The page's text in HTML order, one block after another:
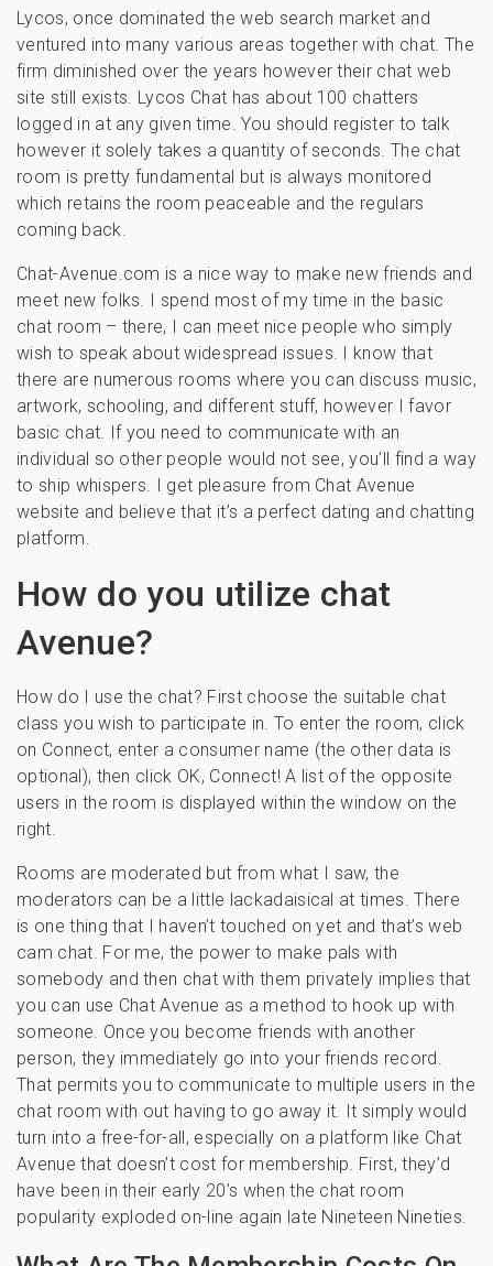
Lycos, once dominated the web search market and
ventured into many various areas together with chat. The
firm diminished over the years however their chat web
site still exists. Lycos Chat has about 100 chatters
logged in at any given time. You should register to talk
however it solely takes a quantity of seconds. The chat
room is pretty fundamental but is always monitored
which retains the room peaceable and the regulars
coming back.
Chat-Avenue.com is a nice way to make new friends and
meet new folks. I spend most of my time in the basic
chat room – there, I can meet nice people who simply
wish to speak about widespread issues. I know that
there are numerous rooms where you can discuss music,
artwork, schooling, and different stuff, however I favor
basic chat. If you need to communicate with an
individual so other people would not see, you’ll find a way
to ship whispers. I get pleasure from Chat Avenue
website and believe that it’s a perfect dating and chatting
platform.
How do you utilize chat
Avenue?
How do I use the chat? First choose the suitable chat
class you wish to participate in. To enter the room, click
on Connect, enter a consumer name (the other data is
optional), then click OK, Connect! A list of the opposite
users in the room is displayed within the window on the
right.
Rooms are moderated but from what I saw, the
moderators can be a little lackadaisical at times. There
is one thing that I haven’t touched on yet and that’s web
cam chat. For me, the power to make pals with
somebody and then chat with them privately implies that
you can use Chat Avenue as a method to hook up with
someone. Once you become friends with another
person, they immediately go into your friends record.
That permits you to communicate to multiple users in the
chat room with out having to go away it. It simply would
turn into a free-for-all, especially on a platform like Chat
Avenue that doesn’t cost for membership. First, they’d
have been in their early 20’s when the chat room
popularity exploded on-line again late Nineteen Nineties.